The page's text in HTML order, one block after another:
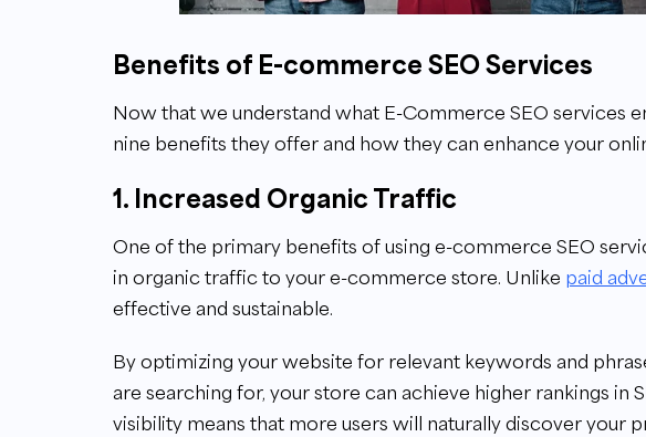
Benefits of E-commerce SEO Services
Now that we understand what E-Commerce SEO services
nine benefits they offer and how they can enhance your
1. Increased Organic Traffic
One of the primary benefits of using e-commerce SEO
in organic traffic to your e-commerce store. Unlike paid
effective and sustainable.
By optimizing your website for relevant keywords and
are searching for, your store can achieve higher rankings in
visibility means that more users will naturally discover your